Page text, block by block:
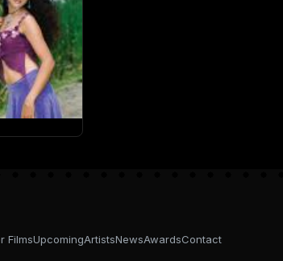
FilmsUpcomingArtistsNewsAwardsContact